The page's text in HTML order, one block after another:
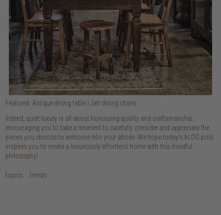
Featured: Antique dining table | Jati dining chairs
Indeed, quiet luxury is all about honouring quality and craftsmanship,
encouraging you to take a moment to carefully consider and appreciate the
pieces you choose to welcome into your abode. We hope today’s bLOG post
inspires you to create a luxuriously effortless home with this mindful
philosophy!
topics: trends